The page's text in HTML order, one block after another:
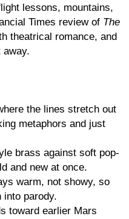
lessons, mountains,
Times review of The
theatrical romance, and
away.
the lines stretch out
metaphors and just
brass against soft pop-
and new at once.
warm, not showy, so
into parody.
toward earlier Mars